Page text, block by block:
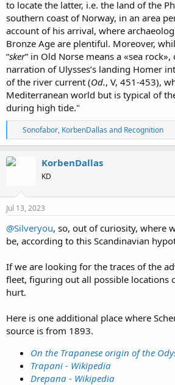
to locate the latter, i.e. the land of the
southern coast of Norway, in an area
account of his arrival, where
Bronze Age are plentiful. Moreover,
“sker” in Old Norse means a «sea
narration of Ulysses’s landing Homer
of the river current (Od., V, 451-453),
Mediterranean world but is typical of
during high tide."
R
e
a
n
s
Sonofabor, KorbenDallas and Recognition
KorbenDallas
KD
Jul 13, 2023
@Silveryou, so, out of curiosity, where
be, according to this Scandinavian
If we are looking for the traces of the
fleet, figuring out all possible locations
hurt.
Here is one additional place where
source is from 1893.
On the Trapanese origin of the
Trapani - Wikipedia
Drepana - Wikipedia